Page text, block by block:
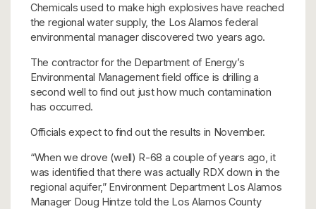
Chemicals used to make high explosives have reached
the regional water supply, the Los Alamos federal
environmental manager discovered two years ago.
The contractor for the Department of Energy’s
Environmental Management field office is drilling a
second well to find out just how much contamination
has occurred.
Officials expect to find out the results in November.
“When we drove (well) R-68 a couple of years ago, it
was identified that there was actually RDX down in the
regional aquifer,” Environment Department Los Alamos
Manager Doug Hintze told the Los Alamos County